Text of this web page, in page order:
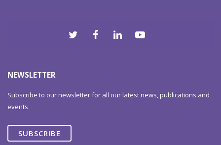
NEWSLETTER
Subscribe to our newsletter for all our latest news, publications and
events
SUBSCRIBE